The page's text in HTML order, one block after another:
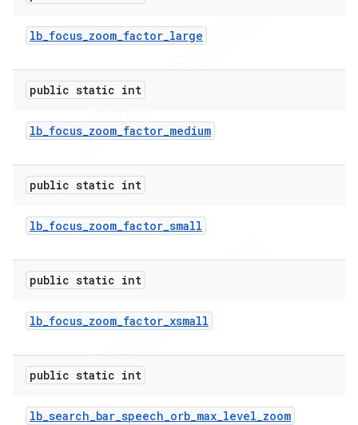
lb_focus_zoom_factor_large
public static int
lb_focus_zoom_factor_medium
public static int
lb_focus_zoom_factor_small
public static int
lb_focus_zoom_factor_xsmall
public static int
lb_search_bar_speech_orb_max_level_zoom